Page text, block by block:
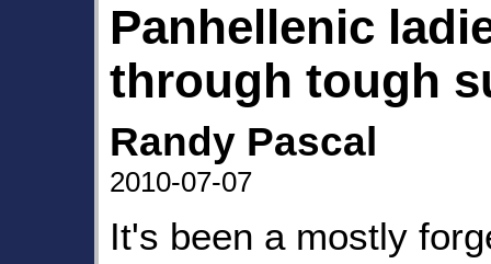
Panhellenic
through tough
Randy Pascal
2010-07-07
It's been a mostly